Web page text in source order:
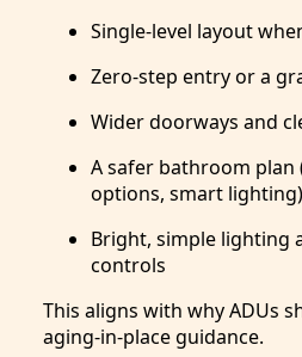
Single-level layout
Zero-step entry or a
Wider doorways and
A safer bathroom plan
options, smart lighting)
Bright, simple lighting
controls
This aligns with why ADUs
aging-in-place guidance.